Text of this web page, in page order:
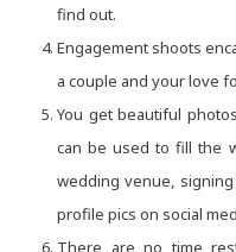
find out.
Engagement shoots
a couple and your love
You get beautiful
can be used to fill the
wedding venue,
profile pics on social
There are no time